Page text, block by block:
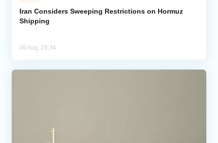
Iran Considers Sweeping Restrictions on Hormuz
Shipping
06 Aug, 23:34